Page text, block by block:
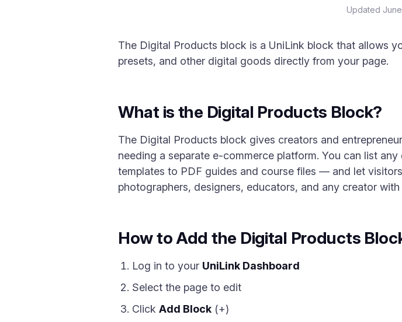
Updated
The Digital Products block is a UniLink block that allows
presets, and other digital goods directly from your page.
What is the Digital Products Block?
The Digital Products block gives creators and
needing a separate e-commerce platform. You can list
templates to PDF guides and course files — and let
photographers, designers, educators, and any creator
How to Add the Digital Products
Log in to your UniLink Dashboard
Select the page to edit
Click Add Block (+)